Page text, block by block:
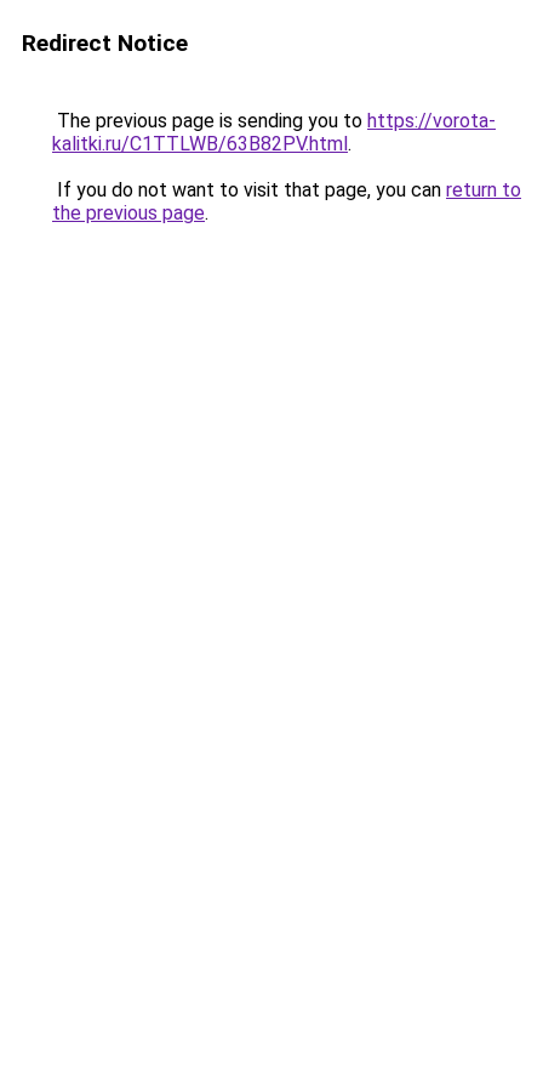
Redirect Notice
The previous page is sending you to https://vorota-
kalitki.ru/C1TTLWB/63B82PV.html.
If you do not want to visit that page, you can return to
the previous page.